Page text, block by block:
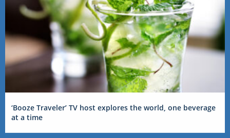
‘Booze Traveler’ TV host explores the world, one beverage
at a time